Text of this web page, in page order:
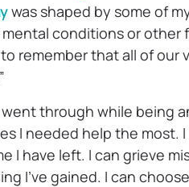
was shaped by some of
conditions or
remember that all of
through while being
I needed help the most.
I have left. I can grieve
I’ve gained. I can